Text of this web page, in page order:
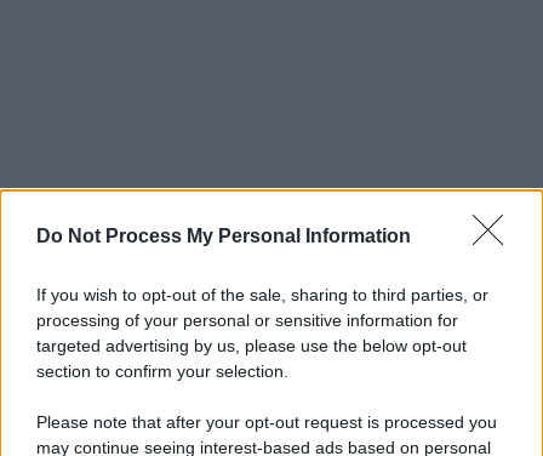
Do Not Process My Personal Information
If you wish to opt-out of the sale, sharing to third parties, or
processing of your personal or sensitive information for
targeted advertising by us, please use the below opt-out
section to confirm your selection.
Please note that after your opt-out request is processed you
may continue seeing interest-based ads based on personal